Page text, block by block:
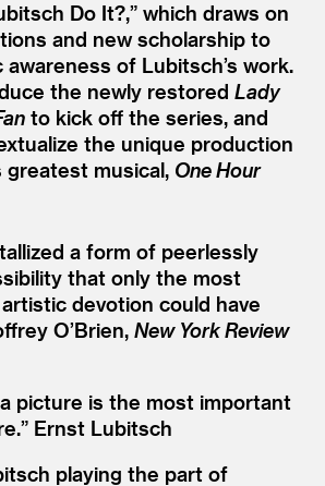
Do It?,” which draws on
and new scholarship to
awareness of Lubitsch’s work.
the newly restored Lady
to kick off the series, and
the unique production
greatest musical, One Hour
a form of peerlessly
that only the most
devotion could have
O’Brien, New York Review
picture is the most important
Ernst Lubitsch
playing the part of